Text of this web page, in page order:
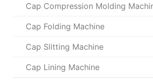
Cap Compression Molding
Cap Folding Machine
Cap Slitting Machine
Cap Lining Machine